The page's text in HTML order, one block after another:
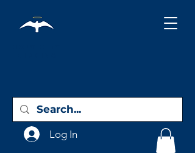
Log In